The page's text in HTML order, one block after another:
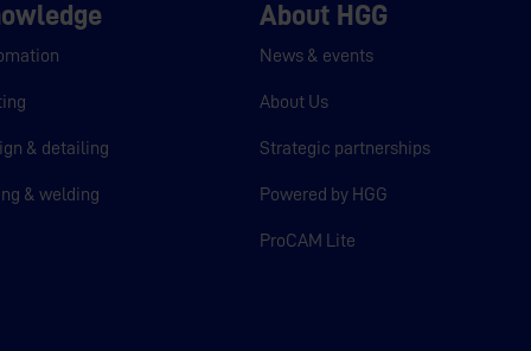
& detailing
& welding
About HGG
News & events
About Us
Strategic partnerships
Powered by HGG
ProCAM Lite